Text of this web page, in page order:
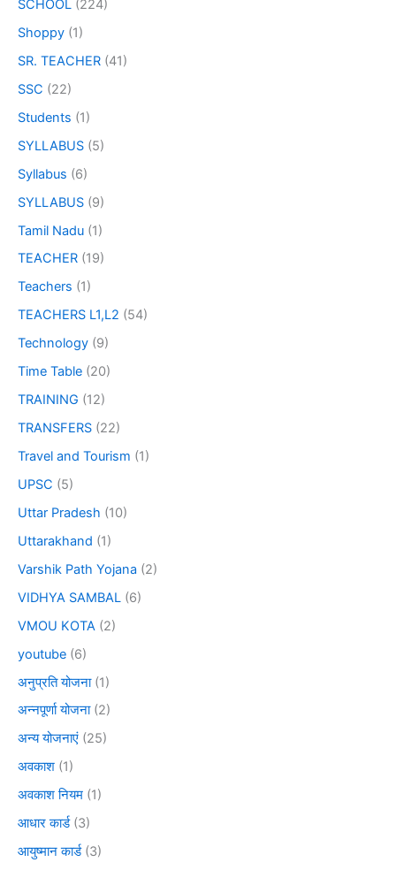
SCHOOL (224)
Shoppy (1)
SR. TEACHER (41)
SSC (22)
Students (1)
SYLLABUS (5)
Syllabus (6)
SYLLABUS (9)
Tamil Nadu (1)
TEACHER (19)
Teachers (1)
TEACHERS L1,L2 (54)
Technology (9)
Time Table (20)
TRAINING (12)
TRANSFERS (22)
Travel and Tourism (1)
UPSC (5)
Uttar Pradesh (10)
Uttarakhand (1)
Varshik Path Yojana (2)
VIDHYA SAMBAL (6)
VMOU KOTA (2)
youtube (6)
अनुप्रति योजना(1)
अन्नपूर्णा योजना(2)
अन्य योजनाएं (25)
अवकाश (1)
अवकाश नियम (1)
आधार कार्ड(3)
आयुष्मान कार्ड(3)